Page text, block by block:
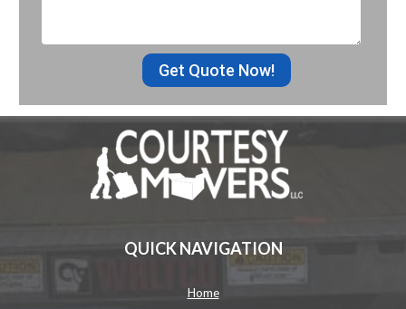
Get Quote Now!
QUICK NAVIGATION
Home